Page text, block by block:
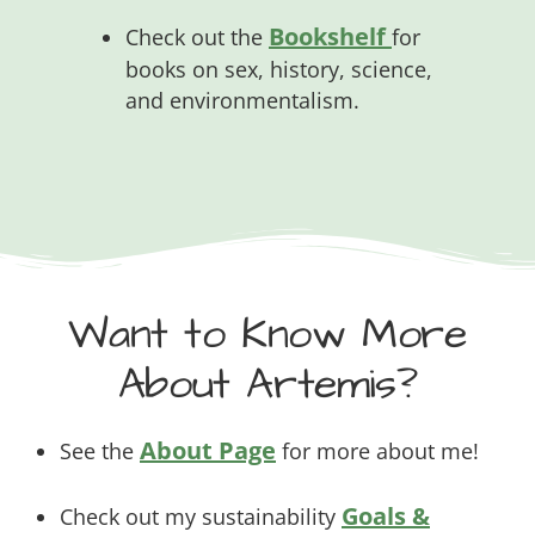
Check out the Bookshelffor
books on sex, history, science,
and environmentalism.
Want to Know More
About Artemis?
See the About Page for more about me!
Check out my sustainability Goals &